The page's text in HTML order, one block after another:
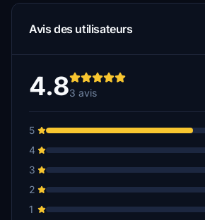
Avis des utilisateurs
4.83 avis
5
4
3
2
1